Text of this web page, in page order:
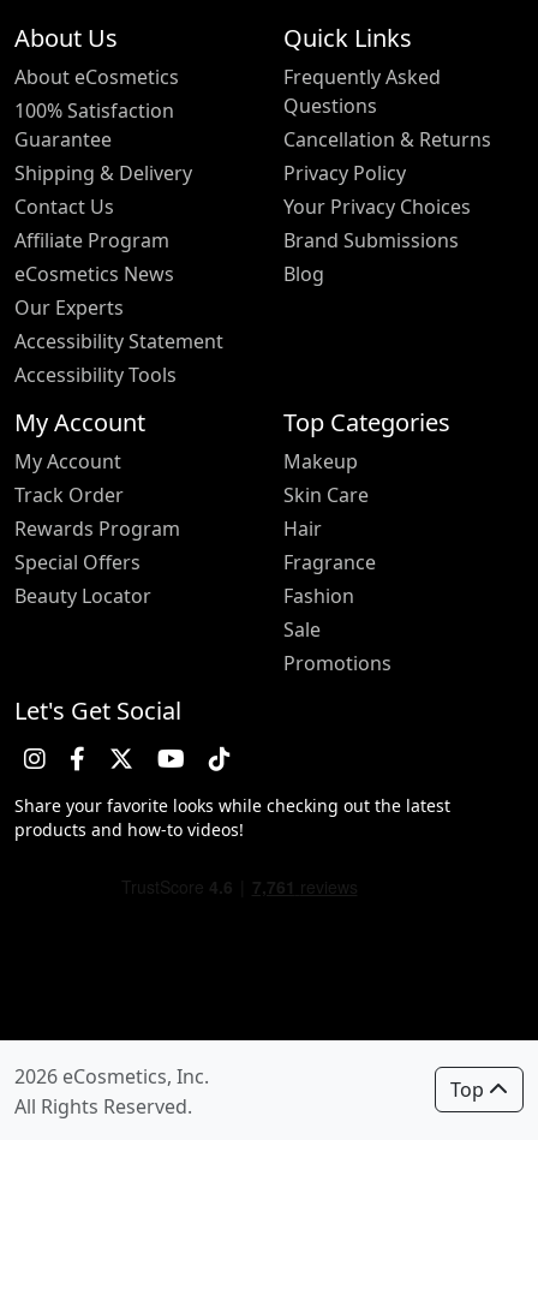
About Us
About eCosmetics
100% Satisfaction
Guarantee
Shipping & Delivery
Contact Us
Affiliate Program
eCosmetics News
Our Experts
Accessibility Statement
Accessibility Tools
Quick Links
Frequently Asked
Questions
Cancellation & Returns
Privacy Policy
Your Privacy Choices
Brand Submissions
Blog
My Account
My Account
Track Order
Rewards Program
Special Offers
Beauty Locator
Top Categories
Makeup
Skin Care
Hair
Fragrance
Fashion
Sale
Promotions
Let's Get Social
Share your favorite looks while checking out the latest
products and how-to videos!
2026 eCosmetics, Inc.
All Rights Reserved.
Top